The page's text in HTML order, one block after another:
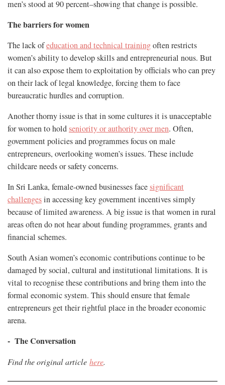
men’s stood at 90 percent–showing that change is possible.
The barriers for women
The lack ofeducation and technical trainingoften restricts
women’s ability to develop skills and entrepreneurial nous. But
it can also expose them to exploitation by officials who can prey
on their lack of legal knowledge, forcing them to face
bureaucratic hurdles and corruption.
Another thorny issue is that in some cultures it is unacceptable
for women to holdseniority or authority over men. Often,
government policies and programmes focus on male
entrepreneurs, overlooking women’s issues. These include
childcare needs or safety concerns.
In Sri Lanka, female-owned businesses facesignificant
challengesin accessing key government incentives simply
because of limited awareness. A big issue is that women in rural
areas often do not hear about funding programmes, grants and
financial schemes.
South Asian women’s economic contributions continue to be
damaged by social, cultural and institutional limitations. It is
vital to recognise these contributions and bring them into the
formal economic system. This should ensure that female
entrepreneurs get their rightful place in the broader economic
arena.
- The Conversation
Find the original article here.